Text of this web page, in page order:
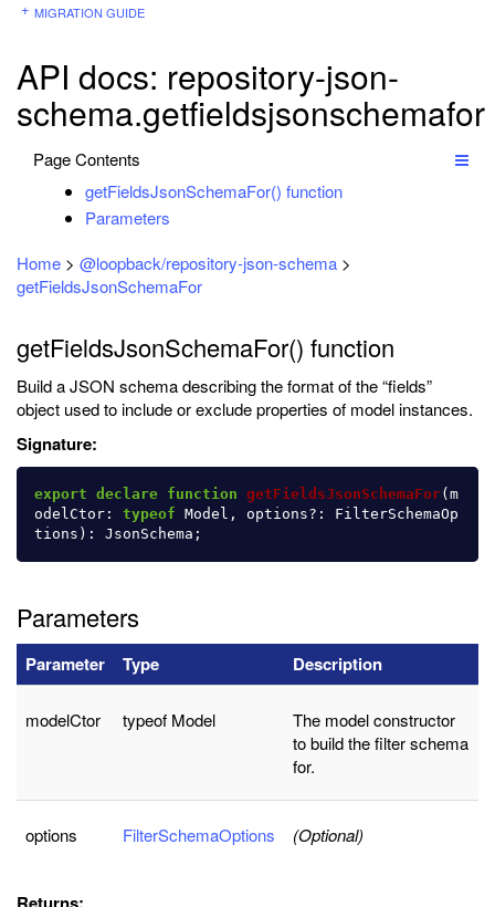
MIGRATION GUIDE
API docs: repository-json-
schema.getfieldsjsonschemafor
Page Contents
getFieldsJsonSchemaFor() function
Parameters
Home > @loopback/repository-json-schema >
getFieldsJsonSchemaFor
getFieldsJsonSchemaFor() function
Build a JSON schema describing the format of the “fields”
object used to include or exclude properties of model instances.
Signature:
export declare function getFieldsJsonSchemaFor( m
odelCtor : typeof Model , options?:
FilterSchemaOp
tions ): JsonSchema ;
Parameters
Parameter Type Description
modelCtor typeof Model
The model constructor
to build the filter schema
for.
options FilterSchemaOptions (Optional)